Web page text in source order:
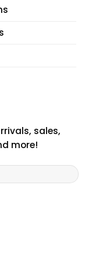
sales,
more!